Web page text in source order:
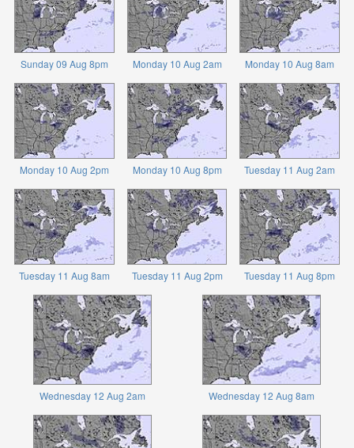
Sunday 09 Aug 8pm Monday 10 Aug 2am Monday 10 Aug 8am
Monday 10 Aug 2pm Monday 10 Aug 8pm Tuesday 11 Aug 2am
Tuesday 11 Aug 8am Tuesday 11 Aug 2pm Tuesday 11 Aug 8pm
Wednesday 12 Aug 2am Wednesday 12 Aug 8am